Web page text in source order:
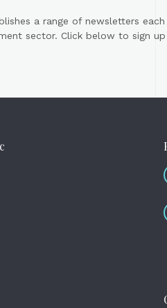
a range of newsletters
sector. Click below to sign